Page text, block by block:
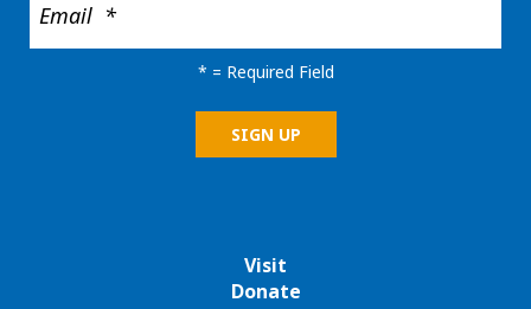
Visit
Donate
* = Required Field